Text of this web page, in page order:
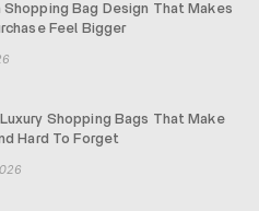
Shopping Bag Design That Makes
Feel Bigger
Shopping Bags That Make
Hard To Forget